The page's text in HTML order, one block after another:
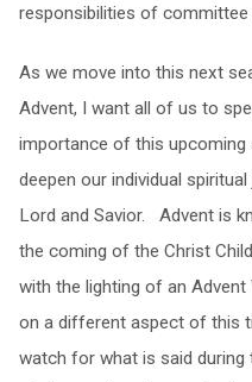
responsibilities of committee
As we move into this next
Advent, I want all of us to
importance of this
deepen our individual
Lord and Savior. Advent is
the coming of the Christ
with the lighting of an
on a different aspect of this
watch for what is said